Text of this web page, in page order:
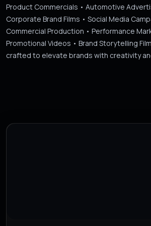
Product Commercials • Automotive
Corporate Brand Films • Social Media
Commercial Production • Performance
Promotional Videos • Brand Storytelling
crafted to elevate brands with creativity